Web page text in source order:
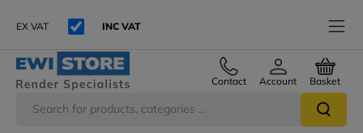
EX VAT INC VAT
Contact Account Basket